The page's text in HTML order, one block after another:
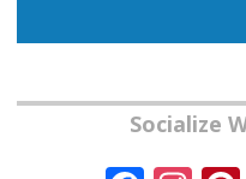
Socialize